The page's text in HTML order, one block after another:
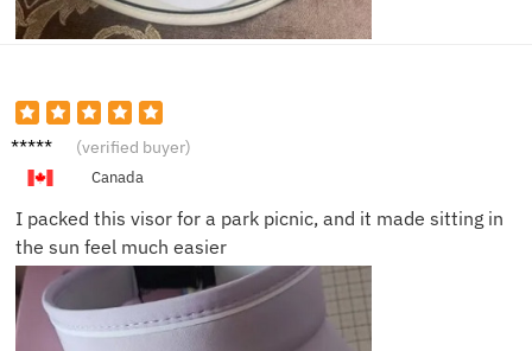
Mark D. (verified buyer)
Canada
I packed this visor for a park picnic, and it made sitting in
the sun feel much easier